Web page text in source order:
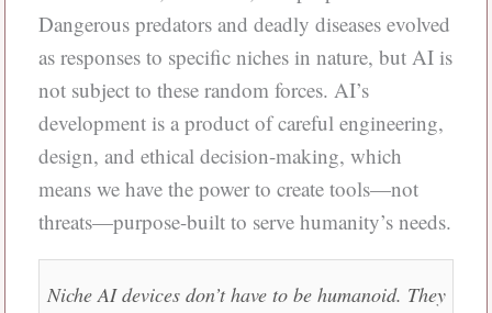
Dangerous predators and deadly diseases evolved
as responses to specific niches in nature, but AI is
not subject to these random forces. AI’s
development is a product of careful engineering,
design, and ethical decision-making, which
means we have the power to create tools—not
threats—purpose-built to serve humanity’s needs.
Niche AI devices don’t have to be humanoid. They